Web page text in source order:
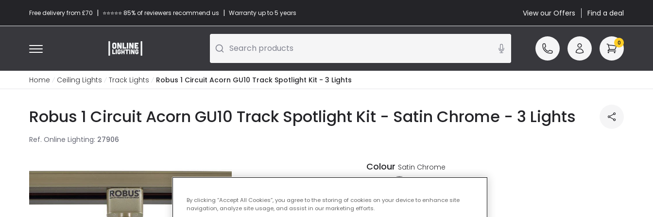
Free delivery from £70 | ⭐​⭐​⭐​​⭐⭐​ 85% of reviewers recommend us | Warranty up to 5 years View our Offers Find a deal
Search products 0
Home Ceiling Lights Track Lights Robus 1 Circuit Acorn GU10 Track Spotlight Kit - 3 Lights
Robus 1 Circuit Acorn GU10 Track Spotlight Kit - Satin Chrome - 3 Lights
Ref. Online Lighting: 27906
Colour Satin Chrome
By clicking “Accept All Cookies”, you agree to the storing of cookies on your device to enhance site
navigation, analyze site usage, and assist in our marketing efforts.